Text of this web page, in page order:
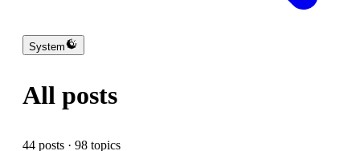
System
All posts
44 posts · 98 topics